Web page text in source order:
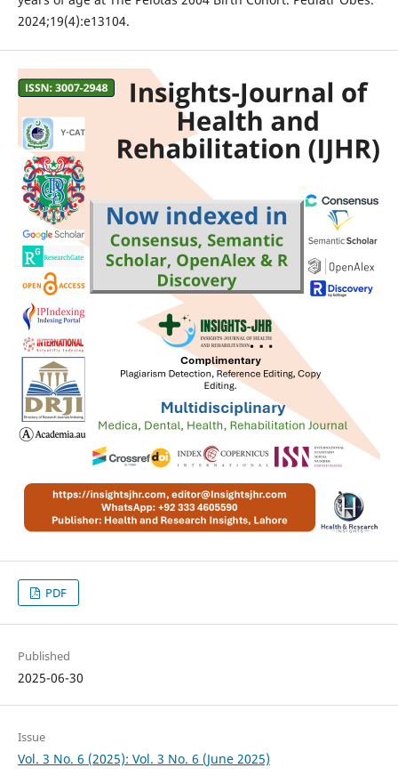
2024;19(4):e13104.
PDF
Published
2025-06-30
Issue
Vol. 3 No. 6 (2025): Vol. 3 No. 6 (June 2025)